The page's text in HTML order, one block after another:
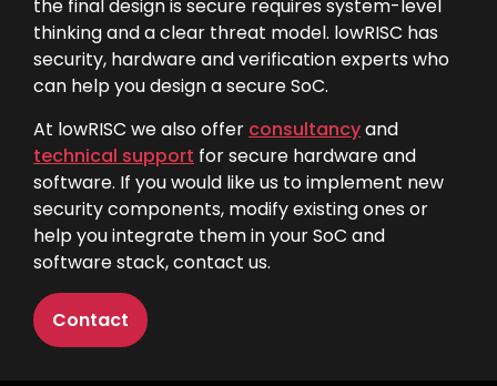
the final design is secure requires system-level
thinking and a clear threat model. lowRISC has
security, hardware and verification experts who
can help you design a secure SoC.
At lowRISC we also offer consultancyand
technical support for secure hardware and
software. If you would like us to implement new
security components, modify existing ones or
help you integrate them in your SoC and
software stack,contact us.
Contact